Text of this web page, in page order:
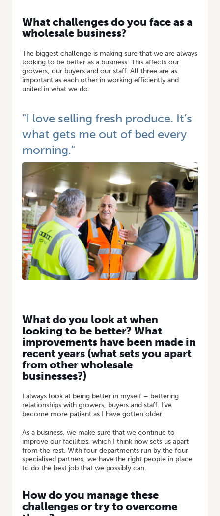
What challenges do you face as a
wholesale business?
The biggest challenge is making sure that we are always
looking to be better as a business. This affects our
growers, our buyers and our staff. All three are as
important as each other in working efficiently and
united in what we do.
"I love selling fresh produce. It’s
what gets me out of bed every
morning."
What do you look at when
looking to be better? What
improvements have been made in
recent years (what sets you apart
from other wholesale
businesses?)
I always look at being better in myself – bettering
relationships with growers, buyers and staff. I’ve
become more patient as I have gotten older.
As a business, we make sure that we continue to
improve our facilities, which I think now sets us apart
from the rest. With four departments run by the four
specialised partners, we have the right people in place
to do the best job that we possibly can.
How do you manage these
challenges or try to overcome